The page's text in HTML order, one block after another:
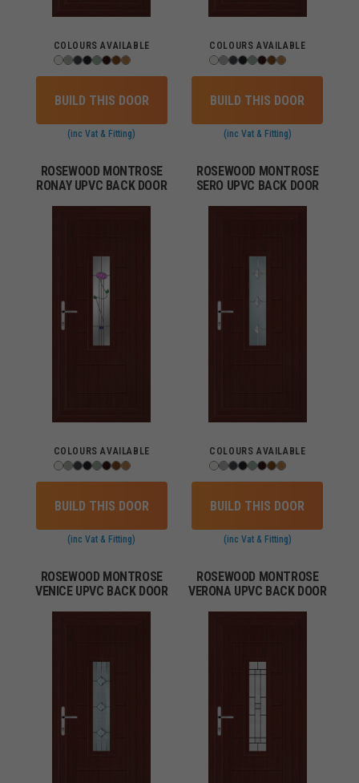
COLOURS AVAILABLE
BUILD THIS DOOR
(inc Vat & Fitting)
COLOURS AVAILABLE
BUILD THIS DOOR
(inc Vat & Fitting)
ROSEWOOD MONTROSE
RONAY UPVC BACK DOOR
COLOURS AVAILABLE
BUILD THIS DOOR
(inc Vat & Fitting)
ROSEWOOD MONTROSE
SERO UPVC BACK DOOR
COLOURS AVAILABLE
BUILD THIS DOOR
(inc Vat & Fitting)
ROSEWOOD MONTROSE
VENICE UPVC BACK DOOR
ROSEWOOD MONTROSE
VERONA UPVC BACK DOOR